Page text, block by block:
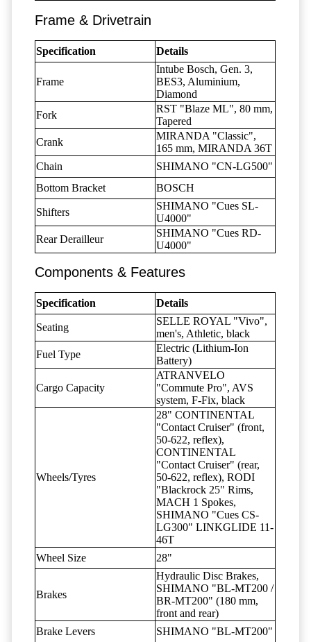
Frame & Drivetrain
Specification Details
Frame
Intube Bosch, Gen. 3,
BES3, Aluminium,
Diamond
Fork
RST "Blaze ML", 80 mm,
Tapered
Crank
MIRANDA "Classic",
165 mm, MIRANDA 36T
Chain
SHIMANO "CN-LG500"
Bottom Bracket
BOSCH
Shifters
SHIMANO "Cues SL-
U4000"
Rear Derailleur
SHIMANO "Cues RD-
U4000"
Components & Features
Specification Details
Seating
SELLE ROYAL "Vivo",
men's, Athletic, black
Fuel Type
Electric (Lithium-Ion
Battery)
Cargo Capacity
ATRANVELO
"Commute Pro", AVS
system, F-Fix, black
Wheels/Tyres
28" CONTINENTAL
"Contact Cruiser" (front,
50-622, reflex),
CONTINENTAL
"Contact Cruiser" (rear,
50-622, reflex), RODI
"Blackrock 25" Rims,
MACH 1 Spokes,
SHIMANO "Cues CS-
LG300" LINKGLIDE 11-
46T
Wheel Size
28"
Brakes
Hydraulic Disc Brakes,
SHIMANO "BL-MT200 /
BR-MT200" (180 mm,
front and rear)
Brake Levers
SHIMANO "BL-MT200"